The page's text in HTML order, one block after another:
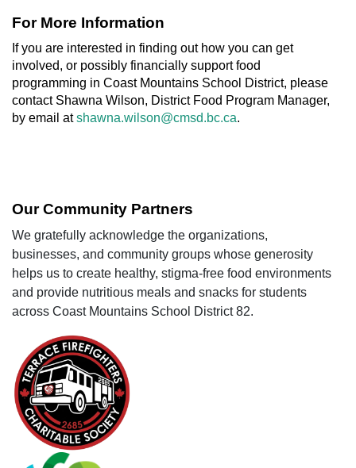
For More Information
If you are interested in finding out how you can get
involved, or possibly financially support food
programming in Coast Mountains School District, please
contact Shawna Wilson, District Food Program Manager,
by email atshawna.wilson@cmsd.bc.ca.
Our Community Partners
We gratefully acknowledge the organizations,
businesses, and community groups whose generosity
helps us to create healthy, stigma-free food environments
and provide nutritious meals and snacks for students
across Coast Mountains School District 82.